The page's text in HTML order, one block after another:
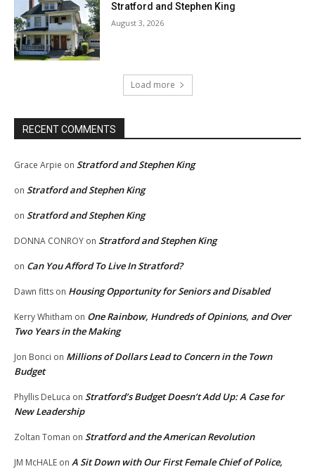
Stratford and Stephen King
August 3, 2026
Load more
RECENT COMMENTS
Grace Arpie on Stratford and Stephen King
on Stratford and Stephen King
on Stratford and Stephen King
DONNA CONROY on Stratford and Stephen King
on Can You Afford To Live In Stratford?
Dawn fitts on Housing Opportunity for Seniors and Disabled
Kerry Whitham on One Rainbow, Hundreds of Opinions, and Over
Two Years in the Making
Jon Bonci on Millions of Dollars Lead to Concern in the Town
Budget
Phyllis DeLuca on Stratford’s Budget Doesn’t Add Up: A Case for
New Leadership
Zoltan Toman on Stratford and the American Revolution
JM McHALE on A Sit Down with Our First Female Chief of Police,